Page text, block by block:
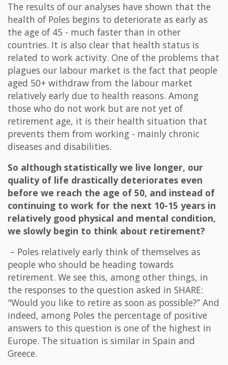
The results of our analyses have shown that the
health of Poles begins to deteriorate as early as
the age of 45 - much faster than in other
countries. It is also clear that health status is
related to work activity. One of the problems that
plagues our labour market is the fact that people
aged 50+ withdraw from the labour market
relatively early due to health reasons. Among
those who do not work but are not yet of
retirement age, it is their health situation that
prevents them from working - mainly chronic
diseases and disabilities.
So although statistically we live longer, our
quality of life drastically deteriorates even
before we reach the age of 50, and instead of
continuing to work for the next 10-15 years in
relatively good physical and mental condition,
we slowly begin to think about retirement?
– Poles relatively early think of themselves as
people who should be heading towards
retirement. We see this, among other things, in
the responses to the question asked in SHARE:
"Would you like to retire as soon as possible?” And
indeed, among Poles the percentage of positive
answers to this question is one of the highest in
Europe. The situation is similar in Spain and
Greece.